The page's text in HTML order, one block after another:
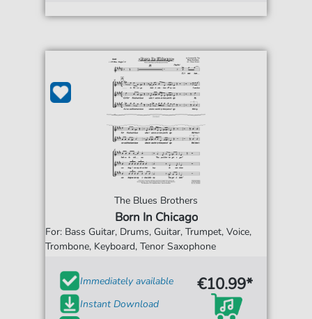
The Blues Brothers
Born In Chicago
For: Bass Guitar, Drums, Guitar, Trumpet, Voice,
Trombone, Keyboard, Tenor Saxophone
Immediately available
Instant Download
€10.99*